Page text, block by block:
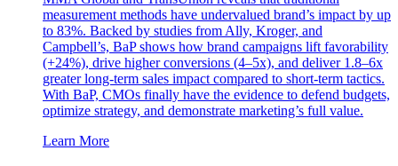
measurement methods have undervalued brand’s impact by up
to 83%. Backed by studies from Ally, Kroger, and
Campbell’s, BaP shows how brand campaigns lift favorability
(+24%), drive higher conversions (4–5x), and deliver 1.8–6x
greater long-term sales impact compared to short-term tactics.
With BaP, CMOs finally have the evidence to defend budgets,
optimize strategy, and demonstrate marketing’s full value.
Learn More